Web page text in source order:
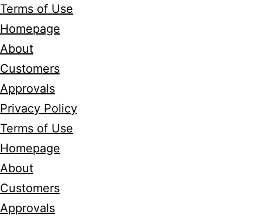
Terms of Use
Homepage
About
Customers
Approvals
Privacy Policy
Terms of Use
Homepage
About
Customers
Approvals